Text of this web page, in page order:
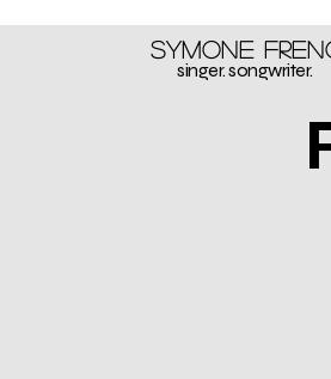
Symone
singer. songwriter.